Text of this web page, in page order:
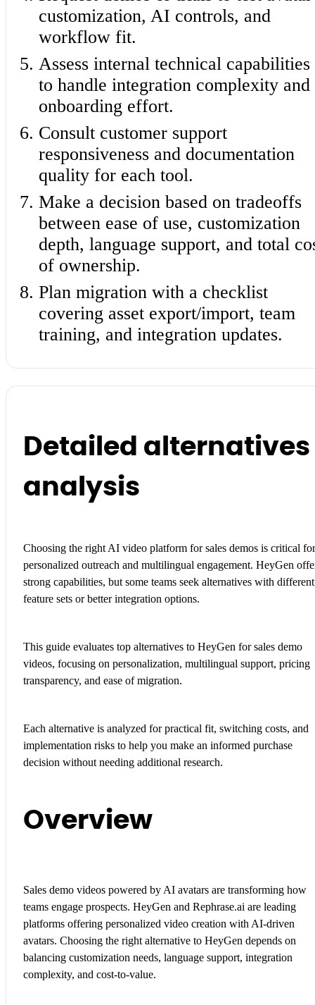
customization, AI controls, and
workflow fit.
Assess internal technical capabilities
to handle integration complexity and
onboarding effort.
Consult customer support
responsiveness and documentation
quality for each tool.
Make a decision based on tradeoffs
between ease of use, customization
depth, language support, and total
of ownership.
Plan migration with a checklist
covering asset export/import, team
training, and integration updates.
Detailed alternatives
analysis
Choosing the right AI video platform for sales demos is critical for
personalized outreach and multilingual engagement. HeyGen
strong capabilities, but some teams seek alternatives with different
feature sets or better integration options.
This guide evaluates top alternatives to HeyGen for sales demo
videos, focusing on personalization, multilingual support, pricing
transparency, and ease of migration.
Each alternative is analyzed for practical fit, switching costs, and
implementation risks to help you make an informed purchase
decision without needing additional research.
Overview
Sales demo videos powered by AI avatars are transforming how
teams engage prospects. HeyGen and Rephrase.ai are leading
platforms offering personalized video creation with AI-driven
avatars. Choosing the right alternative to HeyGen depends on
balancing customization needs, language support, integration
complexity, and cost-to-value.